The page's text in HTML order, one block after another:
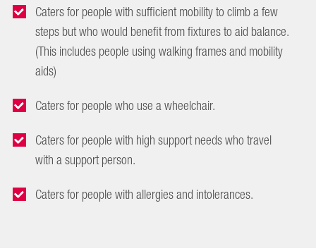
Caters for people with sufficient mobility to climb a few
steps but who would benefit from fixtures to aid balance.
(This includes people using walking frames and mobility
aids)
Caters for people who use a wheelchair.
Caters for people with high support needs who travel
with a support person.
Caters for people with allergies and intolerances.